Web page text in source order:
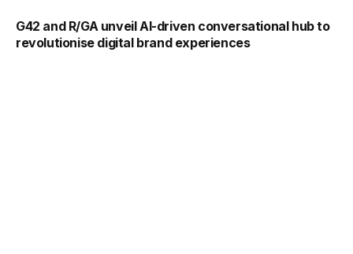
G42 and R/GA unveil AI-driven conversational hub to
revolutionise digital brand experiences